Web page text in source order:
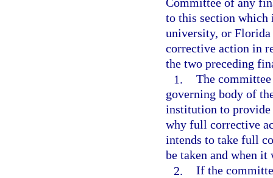
Committee of any
to this section which
university, or
corrective action in
the two preceding
1. The
governing body of
institution to provide
why full corrective
intends to take full
be taken and when
2. If the